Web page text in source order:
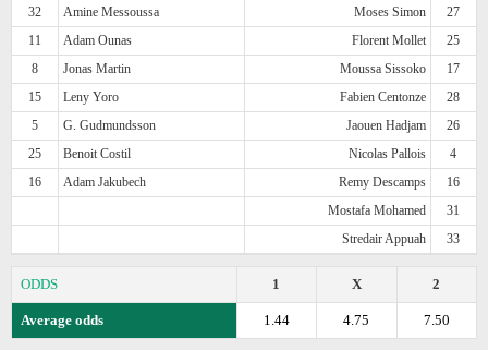
32 Amine Messoussa Moses Simon
27
11
Adam Ounas Florent Mollet
25
8
Jonas Martin Moussa Sissoko
17
15
Leny Yoro Fabien Centonze
28
5
G. Gudmundsson Jaouen Hadjam
26
25
Benoit Costil Nicolas Pallois
4
16
Adam Jakubech Remy Descamps
16
Mostafa Mohamed
31
Stredair Appuah
33
ODDS 2
X
1
Average odds 7.50
4.75
1.44